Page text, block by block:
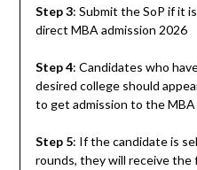
Step 3: Submit the SoP if it
direct MBA admission 2026
Step 4: Candidates who
desired college should
to get admission to the
Step 5: If the candidate is
rounds, they will receive